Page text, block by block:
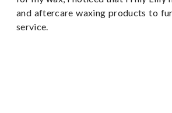
and aftercare waxing products to
service.